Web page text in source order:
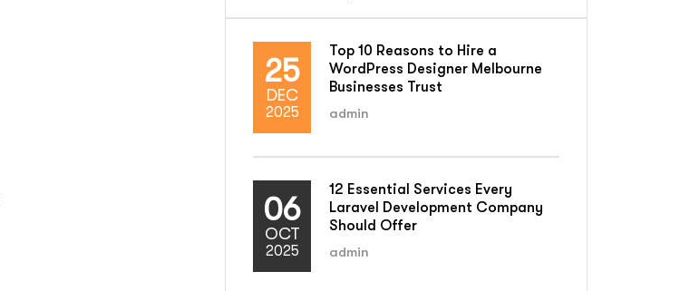
25
DEC
2025
Top 10 Reasons to Hire a
WordPress Designer Melbourne
Businesses Trust
admin
06
OCT
2025
12 Essential Services Every
Laravel Development Company
Should Offer
admin